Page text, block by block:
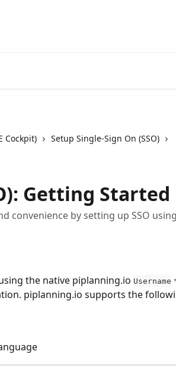
Cockpit)
Setup Single-Sign On (SSO)
Getting Started
convenience by setting up SSO using
the native piplanning.io Username
piplanning.io supports the